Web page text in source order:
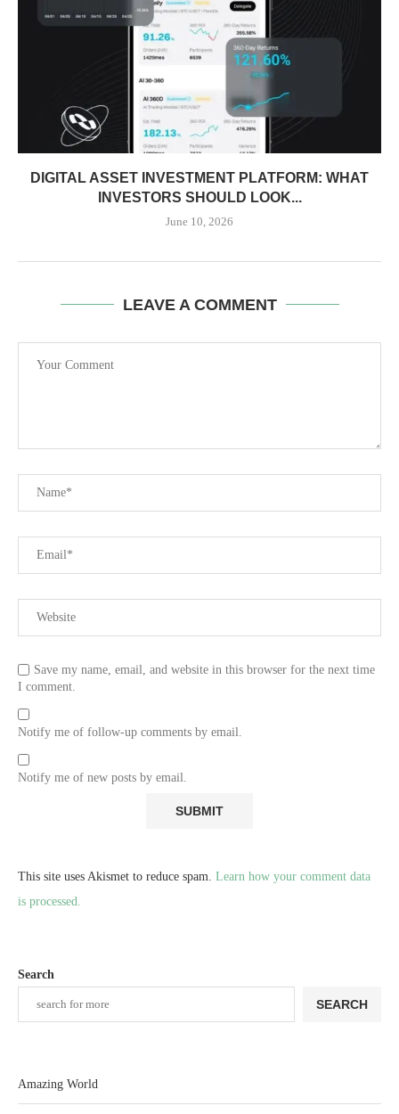
DIGITAL ASSET INVESTMENT PLATFORM: WHAT
INVESTORS SHOULD LOOK...
June 10, 2026
LEAVE A COMMENT
Save my name, email, and website in this browser for the next time
I comment.
Notify me of follow-up comments by email.
Notify me of new posts by email.
This site uses Akismet to reduce spam. Learn how your comment data
is processed.
Search
SEARCH
Amazing World